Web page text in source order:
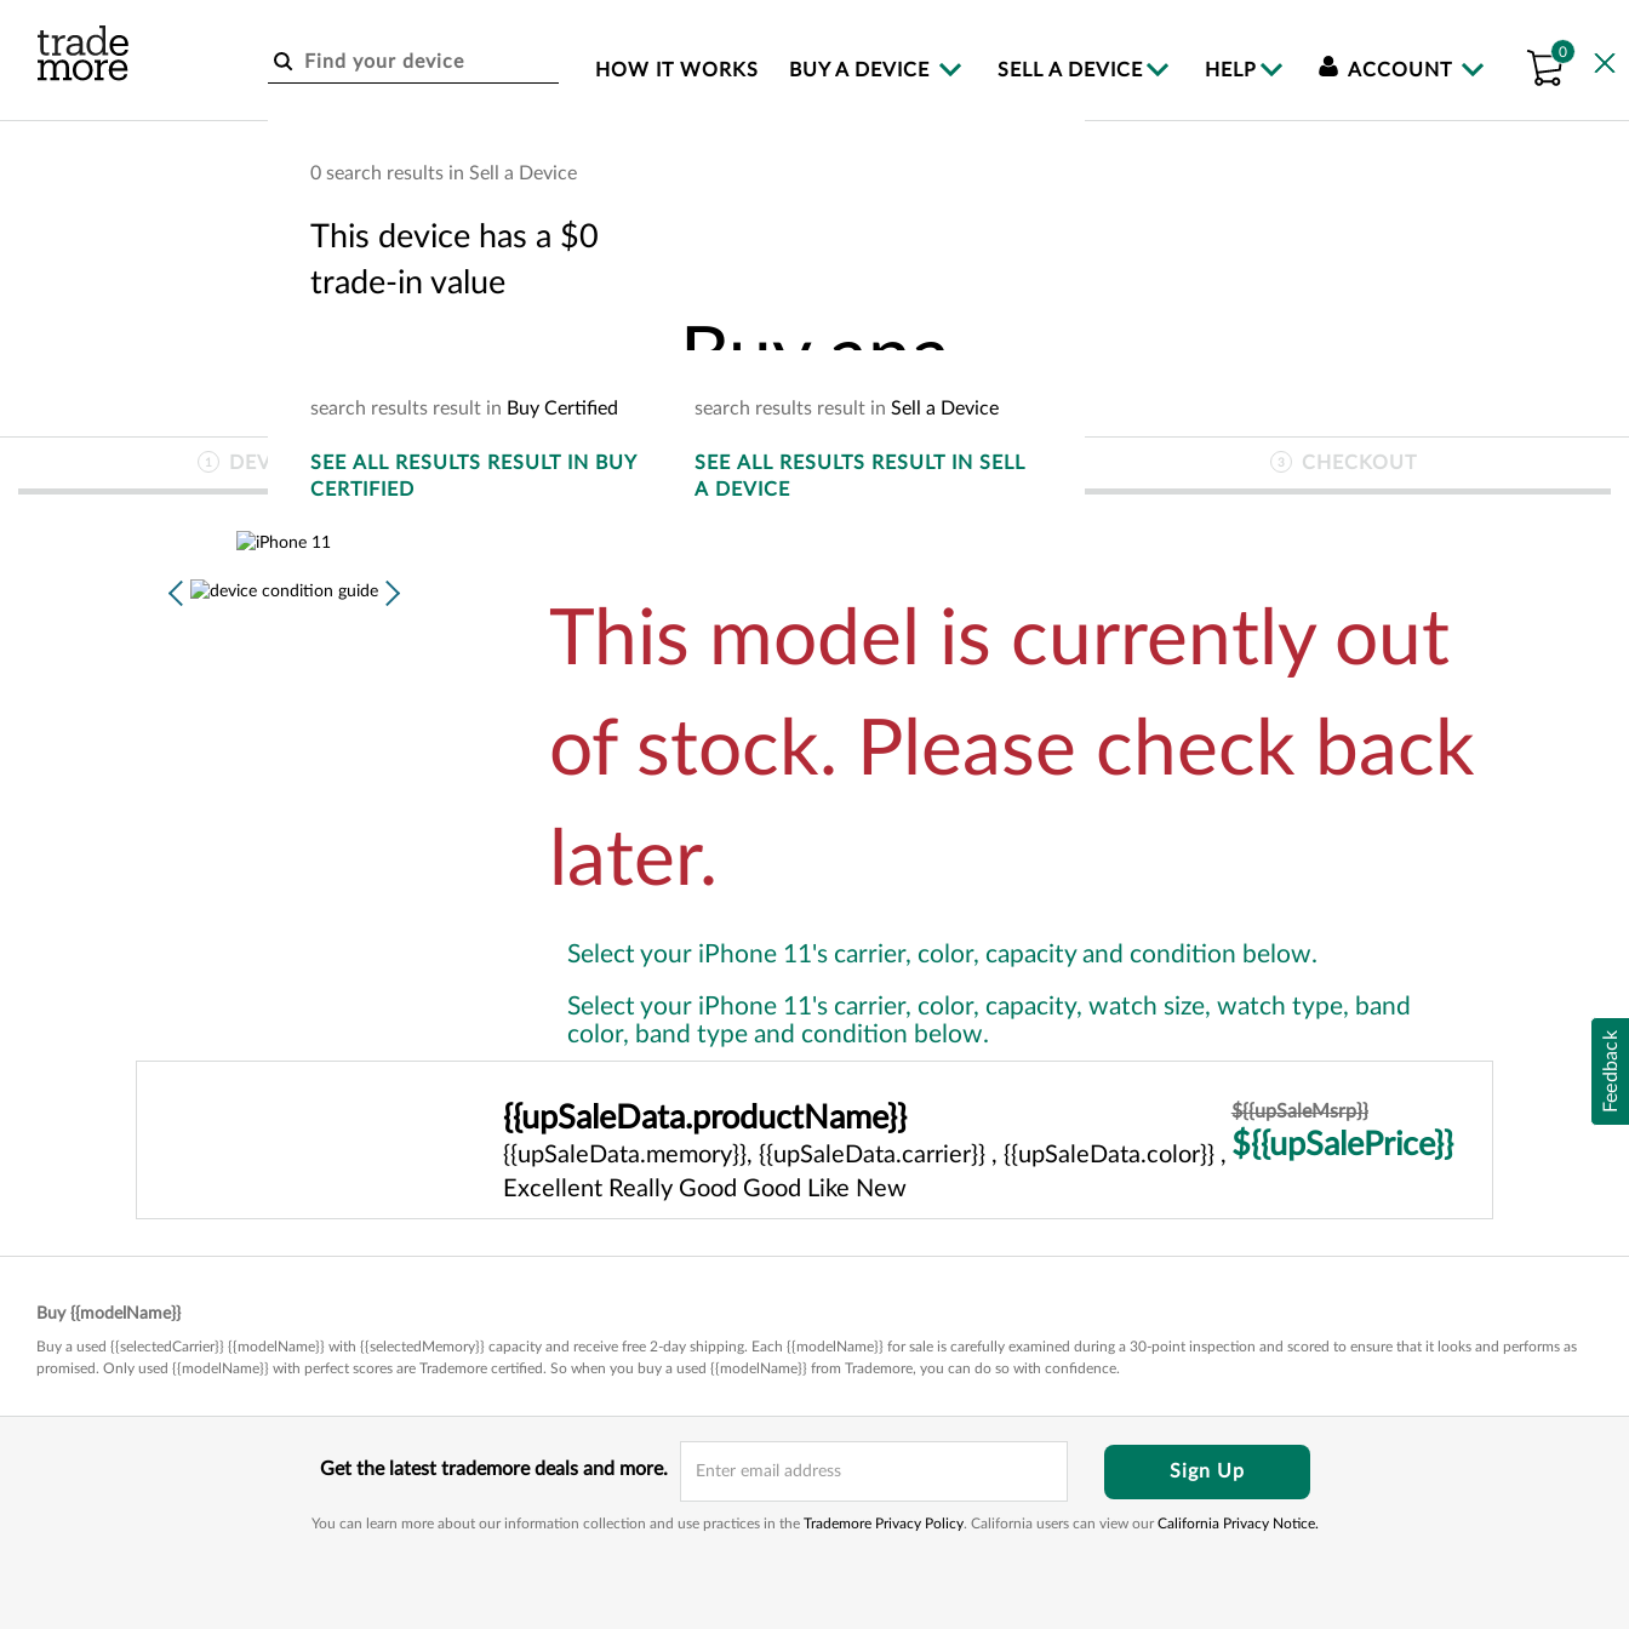
HOW IT WORKS BUY A DEVICE SELL A DEVICE HELP ACCOUNT
0
0 search results in Sell a Device
This device has a $0
trade-in value
search results result in Buy Certified
SEE ALL RESULTS RESULT
CERTIFIED
search results resultin Sell a Device
SEE ALL RESULTS RESULTIN SELL
A DEVICE
Feedback
Buy ana
1 DEVICE INFO 2 YOUR CART 3 CHECKOUT
This model is currently out
of stock. Please check back
later.
Select your iPhone 11's carrier, color, capacity and condition below.
Select your iPhone 11's carrier, color, capacity, watch size, watch type, band
color, band type and condition below.
{{upSaleData.productName}}
{{upSaleData.memory}}, {{upSaleData.carrier}} , {{upSaleData.color}} ,
Excellent Really Good Good Like New
${{upSaleMsrp}}
${{upSalePrice}}
Buy {{modelName}}
Buy a used {{selectedCarrier}} {{modelName}} with {{selectedMemory}} capacity and receive free 2-day shipping. Each {{modelName}} for sale is carefully examined during a 30-point inspection and scored to ensure that it looks and performs as
promised. Only used {{modelName}} with perfect scores are Trademore certified. So when you buy a used {{modelName}} from Trademore, you can do so with confidence.
Get the latest trademore deals and more. Sign Up
You can learn more about our information collection and use practices in the Trademore Privacy Policy. California users can view ourCalifornia Privacy Notice.